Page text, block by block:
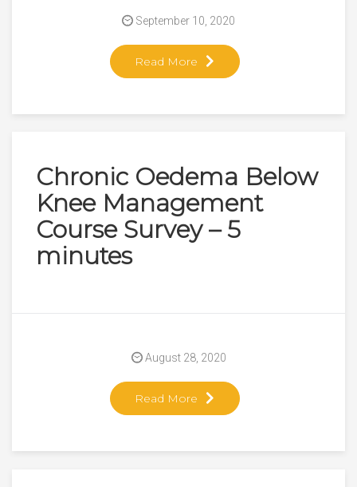
Read More
September 10, 2020
Chronic Oedema Below
Knee Management
Course Survey – 5
minutes
Read More
August 28, 2020